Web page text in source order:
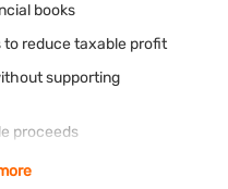
books
to reduce taxable profit
supporting
proceeds